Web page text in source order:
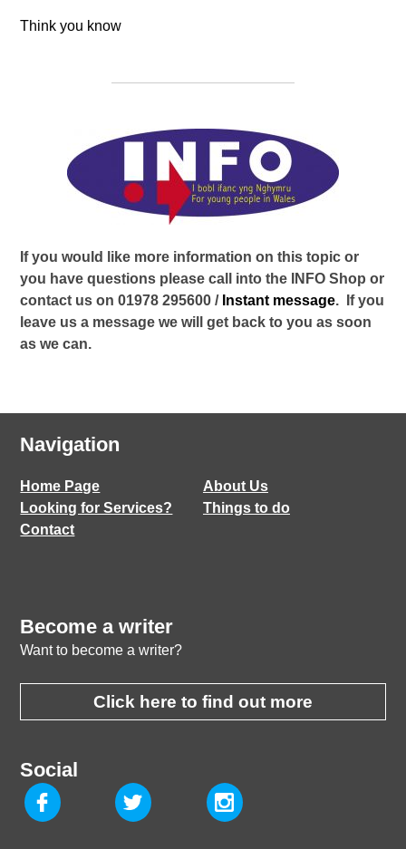
Think you know
If you would like more information on this topic or
you have questions please call into the INFO Shop or
contact us on 01978 295600 / Instant message. If you
leave us a message we will get back to you as soon
as we can.
Navigation
Home Page
About Us
Looking for Services?
Things to do
Contact
Become a writer
Want to become a writer?
Click here to find out more
Social